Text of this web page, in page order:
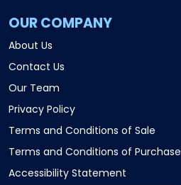
OUR COMPANY
About Us
Contact Us
Our Team
Privacy Policy
Terms and Conditions of Sale
Terms and Conditions of Purchase
Accessibility Statement